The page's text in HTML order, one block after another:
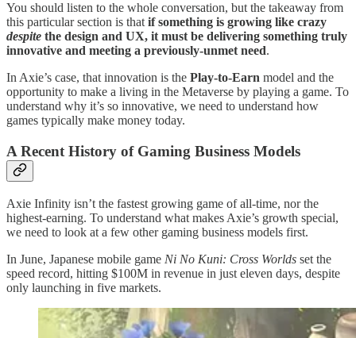
You should listen to the whole conversation, but the takeaway from
this particular section is that if something is growing like crazy
despite the design and UX, it must be delivering something truly
innovative and meeting a previously-unmet need.
In Axie’s case, that innovation is the Play-to-Earn model and the
opportunity to make a living in the Metaverse by playing a game. To
understand why it’s so innovative, we need to understand how
games typically make money today.
A Recent History of Gaming Business Models
Axie Infinity isn’t the fastest growing game of all-time, nor the
highest-earning. To understand what makes Axie’s growth special,
we need to look at a few other gaming business models first.
In June, Japanese mobile game Ni No Kuni: Cross Worlds set the
speed record, hitting $100M in revenue in just eleven days, despite
only launching in five markets.